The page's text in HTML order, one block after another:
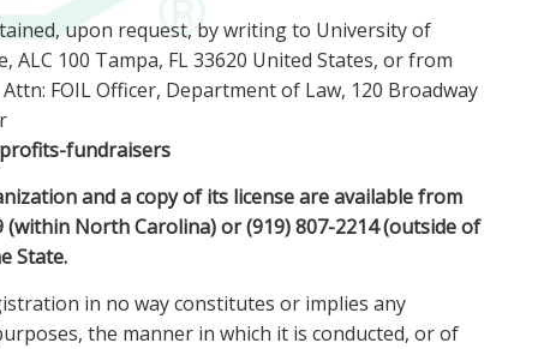
upon request, by writing to University of
ALC 100 Tampa, FL 33620 United States, or from
FOIL Officer, Department of Law, 120 Broadway
fundraisers
and a copy of its license are available from
North Carolina) or (919) 807-2214 (outside of
State.
in no way constitutes or implies any
the manner in which it is conducted, or of